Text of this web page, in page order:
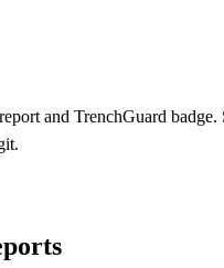
and TrenchGuard